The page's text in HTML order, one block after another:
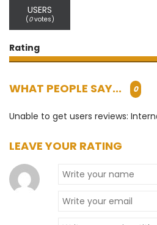
USERS
(0votes)
Rating
WHAT PEOPLE SAY... 0
Unable to get users reviews:
LEAVE YOUR RATING